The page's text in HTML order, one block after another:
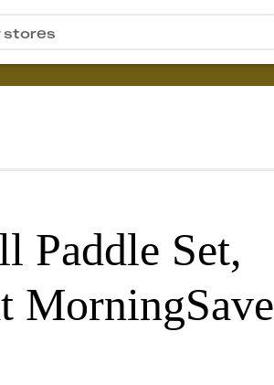
stores
Paddle Set,
MorningSave